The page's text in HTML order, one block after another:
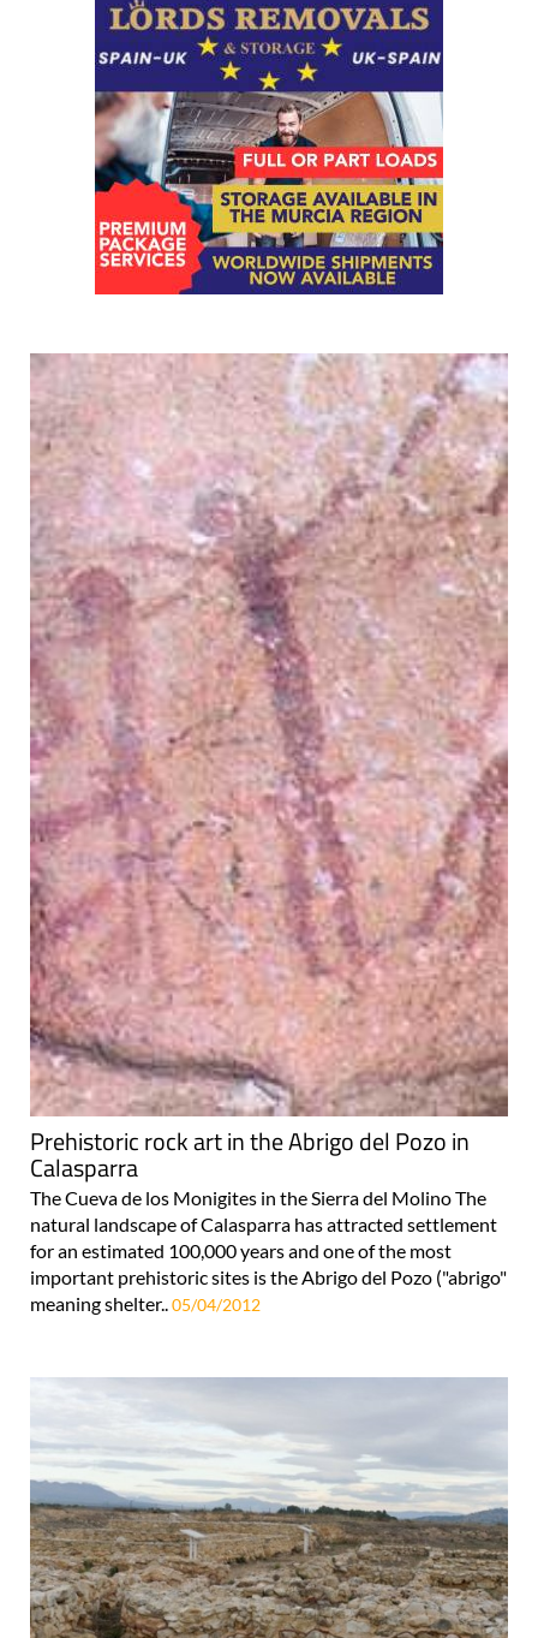
Prehistoric rock art in the Abrigo del Pozo in
Calasparra
The Cueva de los Monigites in the Sierra del Molino The
natural landscape of Calasparra has attracted settlement
for an estimated 100,000 years and one of the most
important prehistoric sites is the Abrigo del Pozo ("abrigo"
meaning shelter.. 05/04/2012